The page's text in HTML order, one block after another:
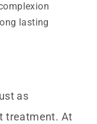
lasting
as
treatment. At